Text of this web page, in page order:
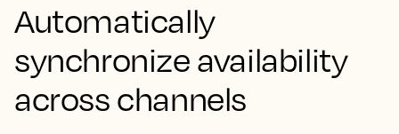
Automatically
synchronize availability
across channels